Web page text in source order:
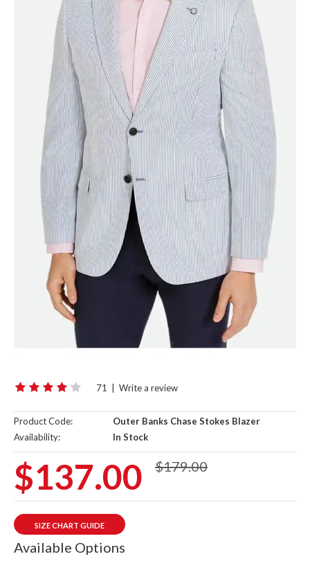
71 Write a review
Product Code:
Outer Banks Chase Stokes Blazer
Availability:
In Stock
$137.00 $179.00
SIZE CHART GUIDE
Available Options